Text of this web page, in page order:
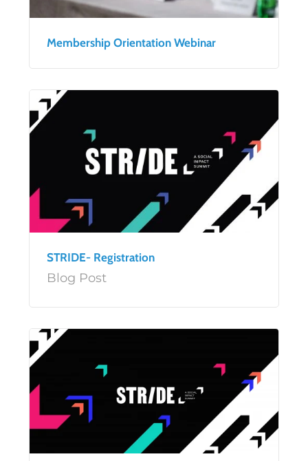
Membership Orientation Webinar
STRIDE- Registration
Blog Post